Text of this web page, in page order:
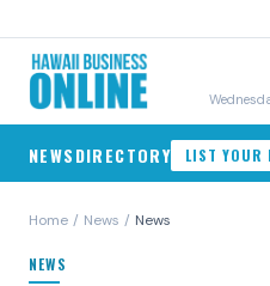
NEWSDIRECTORY LIST YOUR
Home / News / News
NEWS